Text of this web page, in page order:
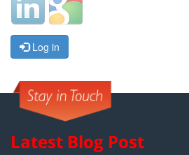
Log in
Latest Blog Post